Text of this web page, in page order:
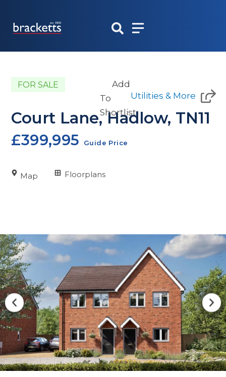
content
FOR SALE
Court Lane, Hadlow, TN11
£399,995 Guide Price
Map Floorplans
Add
To
Shortlist
Utilities & More